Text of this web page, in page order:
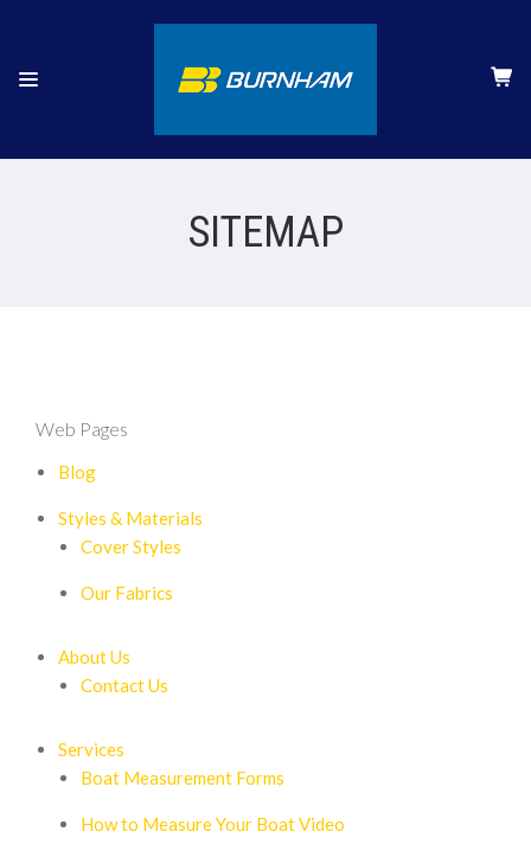
SITEMAP
Web Pages
Blog
Styles & Materials
Cover Styles
Our Fabrics
About Us
Contact Us
Services
Boat Measurement Forms
How to Measure Your Boat Video